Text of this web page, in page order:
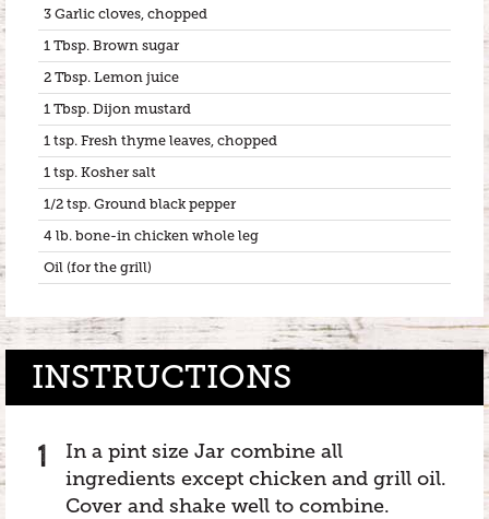
3 Garlic cloves, chopped
1 Tbsp. Brown sugar
2 Tbsp. Lemon juice
1 Tbsp. Dijon mustard
1 tsp. Fresh thyme leaves, chopped
1 tsp. Kosher salt
1/2 tsp. Ground black pepper
4 lb. bone-in chicken whole leg
Oil (for the grill)
INSTRUCTIONS
In a pint size Jar combine all
ingredients except chicken and grill oil.
Cover and shake well to combine.